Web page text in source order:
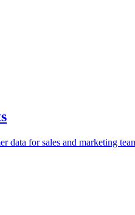
for sales and marketing